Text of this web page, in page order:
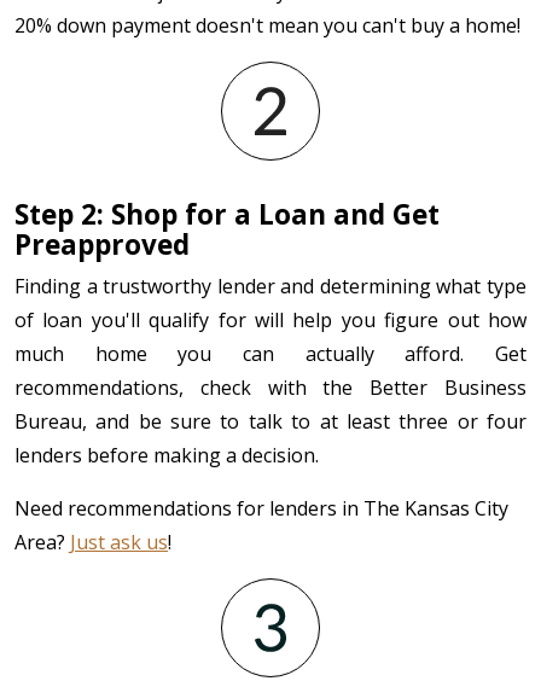
20% down payment doesn't mean you can't buy a home!
Step 2: Shop for a Loan and Get
Preapproved
Finding a trustworthy lender and determining what type
of loan you'll qualify for will help you figure out how
much home you can actually afford. Get
recommendations, check with the Better Business
Bureau, and be sure to talk to at least three or four
lenders before making a decision.
Need recommendations for lenders in The Kansas City
Area? Just ask us!